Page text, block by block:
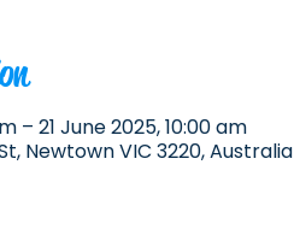
– 21 June 2025, 10:00 am
Newtown VIC 3220, Australia